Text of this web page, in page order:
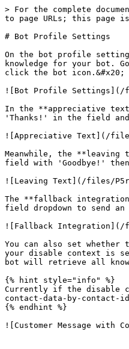
> For the complete
to page URLs; this page
# Bot Profile Settings
On the bot profile
knowledge for your bot.
click the bot icon.&#x20;
![Bot Profile Settings](/
In the **appreciative
'Thanks!' in the field and
![Appreciative Text](/files/
Meanwhile, the
field with 'Goodbye!'
![Leaving Text](/files/
The **fallback
field dropdown to send an
![Fallback Integration](/
You can also set whether
your disable context is
bot will retrieve all
{% hint style="info" %}
Currently if the disable
contact-data-by-contact-
{% endhint %}